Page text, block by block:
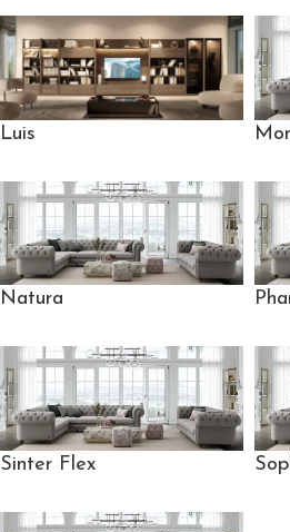
Luis
Natura
Sinter Flex